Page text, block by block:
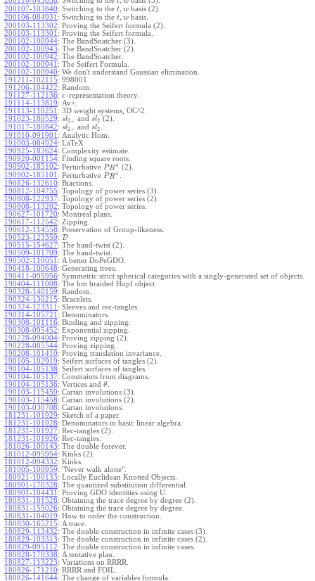
200107-103840: Switching to the t, w basis (2).
200106-084931 : Switching to the t, w basis.
200103-113302: Proving the Seifert formula (2).
200103-113301 : Proving the Seifert formula.
200102-100944: The BandSnatcher (3).
200102-100943: The BandSnatcher (2).
200102-100942: The BandSnatcher.
200102-100941 : The Seifert Formula.
200102-100940: We don't understand Gaussian elimination.
191211-102115: 998001
191206-104422: Random.
191127-112136: ϵ -representation theory.
191114-113819: Av+.
191113-110251 : 3D weight systems, OC^2.
191023-180529: sl2+ and sl2 (2).
191017-180842: sl2+ and sl2
191010-091901 : Analytic Hom.
191003-084924: LaTeX
190925-183624: Complexity estimate.
190920-001154: Finding square roots.
190902-185102: Perturbative PR4 (2).
190902-185101 : Perturbative PR4 .
190826-132610: Biactions.
190812-104755: Topology of power series (3).
190808-122937: Topology of power series (2).
190808-113202: Topology of power series.
190627-101720: Montreal plans.
190617-112542: Zipping.
190612-114558: Preservation of Group-likeness.
190523-123359: D
190515-154627: The band-twist (2).
190509-101709: The band-twist.
190502-110051 : A better DoPeGDO.
190418-100648: Generating trees.
190411-095956: Symmetric strict spherical categories with a singly-generated set of objects.
190404-111008: The hm braided Hopf object.
190328-140159: Random.
190324-130215: Bracelets.
190324-123311 : Sleeves and rec-tangles.
190314-105721 : Denominators.
190308-101116: Binding and zipping.
190308-095452: Exponential zipping.
190228-094004: Proving zipping (2).
190228-085544: Proving zipping.
190208-101410: Proving translation invariance.
190105-102919: Seifert surfaces of tangles (2).
190104-105138: Seifert surfaces of tangles.
190104-105137: Constraints from diagrams.
190104-105136: Vertices and θ
190103-115459: Cartan involutions (3).
190103-115458: Cartan involutions (2).
190103-030708: Cartan involutions.
181231-101929: Sketch of a paper.
181231-101928: Denominators in basic linear algebra.
181231-101927: Rec-tangles (2).
181231-101926: Rec-tangles.
181026-100143: The double forever.
181012-095954: Kinks (2).
181012-094332: Kinks.
181005-100959: "Never walk alone".
180921-100133: Locally Euclidean Knotted Objects.
180901-170328: The quantized substitution differential.
180901-104431 : Proving GDO identities using U.
180831-181528: Obtaining the trace degree by degree (2).
180831-155026: Obtaining the trace degree by degree.
180831-104019: How to order the construction.
180830-165215: A trace.
180829-113432: The double construction in infinite cases (3).
180829-103313: The double construction in infinite cases (2).
180829-095112: The double construction in infinite cases.
180828-170338: A tentative plan.
180827-113223: Variations on RRRR.
180826-171210: RRRR and FOIL.
180826-141644: The change of variables formula.